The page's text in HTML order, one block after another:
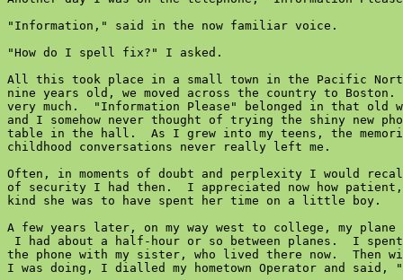
"Information," said in the now familiar voice.
"How do I spell fix?" I asked.
All this took place in a small town in the Pacific
nine years old, we moved across the country to
very much.  "Information Please" belonged in that old
and I somehow never thought of trying the shiny new
table in the hall.  As I grew into my teens, the
childhood conversations never really left me.
Often, in moments of doubt and perplexity I would
of security I had then.  I appreciated now how patient,
kind she was to have spent her time on a little boy.
A few years later, on my way west to college, my
I had about a half-hour or so between planes.  I
the phone with my sister, who lived there now.  Then
I was doing, I dialled my hometown Operator and said,